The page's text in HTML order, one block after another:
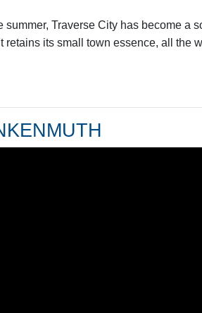
Traverse City has become
retains its small town essence, all the